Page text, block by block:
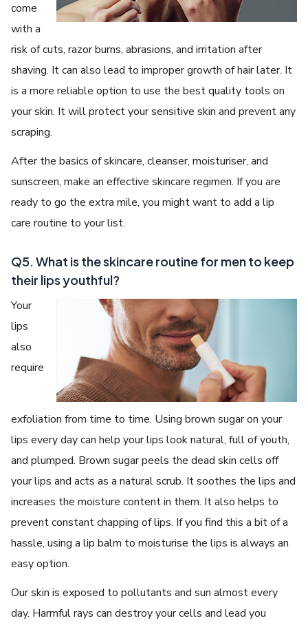
come
with a
risk of cuts, razor burns, abrasions, and irritation after
shaving. It can also lead to improper growth of hair later. It
is a more reliable option to use the best quality tools on
your skin. It will protect your sensitive skin and prevent any
scraping.
After the basics of skincare, cleanser, moisturiser, and
sunscreen, make an effective skincare regimen. If you are
ready to go the extra mile, you might want to add a lip
care routine to your list.
Q5. What is the skincare routine for men to keep
their lips youthful?
Your
lips
also
require
exfoliation from time to time. Using brown sugar on your
lips every day can help your lips look natural, full of youth,
and plumped. Brown sugar peels the dead skin cells off
your lips and acts as a natural scrub. It soothes the lips and
increases the moisture content in them. It also helps to
prevent constant chapping of lips. If you find this a bit of a
hassle, using a lip balm to moisturise the lips is always an
easy option.
Our skin is exposed to pollutants and sun almost every
day. Harmful rays can destroy your cells and lead you